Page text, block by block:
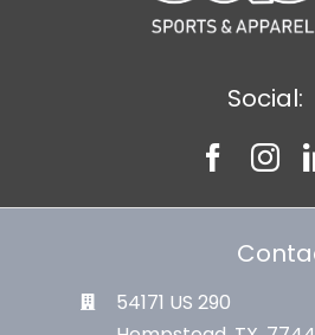
Social:
54171 US 290